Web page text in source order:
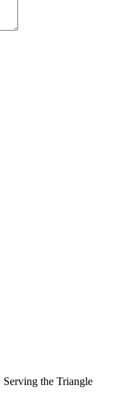
the Triangle